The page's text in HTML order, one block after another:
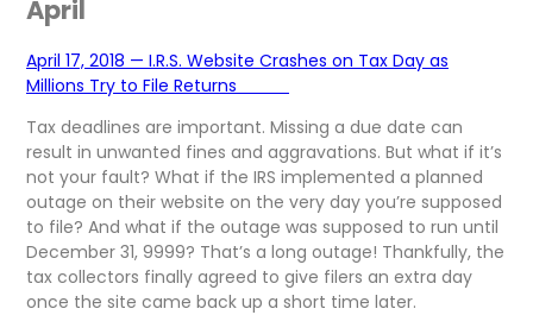
April
April 17, 2018 — I.R.S. Website Crashes on Tax Day as
Millions Try to File Returns
Tax deadlines are important. Missing a due date can
result in unwanted fines and aggravations. But what if it’s
not your fault? What if the IRS implemented a planned
outage on their website on the very day you’re supposed
to file? And what if the outage was supposed to run until
December 31, 9999? That’s a long outage! Thankfully, the
tax collectors finally agreed to give filers an extra day
once the site came back up a short time later.